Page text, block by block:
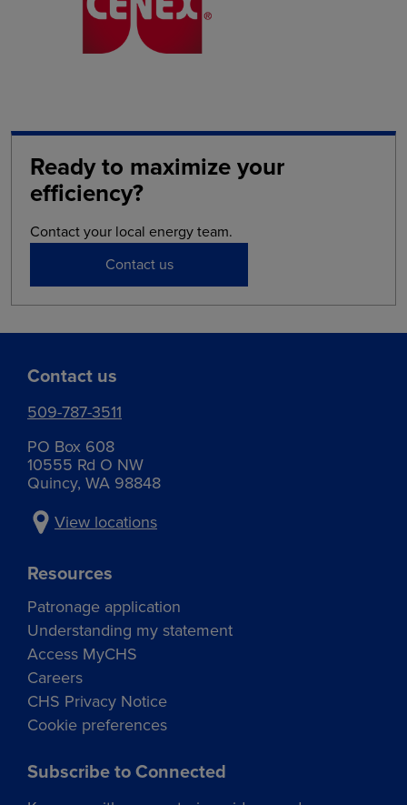
Ready to maximize your
efficiency?
Contact your local energy team.
Contact us
Contact us
509-787-3511
PO Box 608
10555 Rd O NW
Quincy, WA 98848
View locations
Resources
Patronage application
Understanding my statement
Access MyCHS
Careers
CHS Privacy Notice
Cookie preferences
Subscribe to Connected